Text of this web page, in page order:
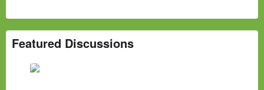
Featured Discussions